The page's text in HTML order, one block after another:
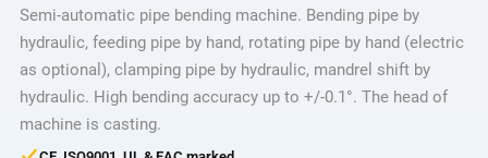
Semi-automatic pipe bending machine. Bending pipe by
hydraulic, feeding pipe by hand, rotating pipe by hand (electric
as optional), clamping pipe by hydraulic, mandrel shift by
hydraulic. High bending accuracy up to +/-0.1°. The head of
machine is casting.